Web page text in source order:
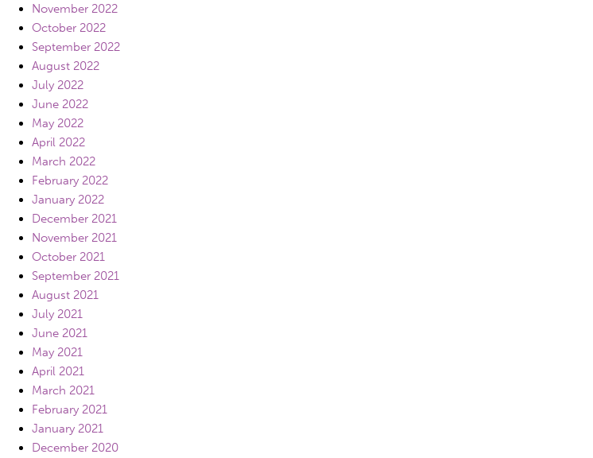
November 2022
October 2022
September 2022
August 2022
July 2022
June 2022
May 2022
April 2022
March 2022
February 2022
January 2022
December 2021
November 2021
October 2021
September 2021
August 2021
July 2021
June 2021
May 2021
April 2021
March 2021
February 2021
January 2021
December 2020